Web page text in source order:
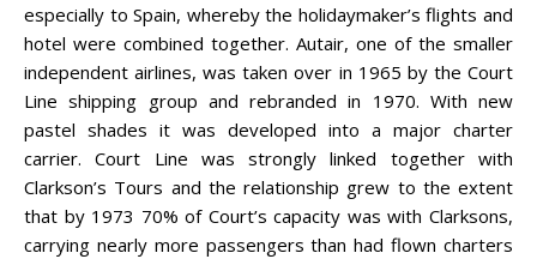
especially to Spain, whereby the holidaymaker’s flights and
hotel were combined together. Autair, one of the smaller
independent airlines, was taken over in 1965 by the Court
Line shipping group and rebranded in 1970. With new
pastel shades it was developed into a major charter
carrier. Court Line was strongly linked together with
Clarkson’s Tours and the relationship grew to the extent
that by 1973 70% of Court’s capacity was with Clarksons,
carrying nearly more passengers than had flown charters